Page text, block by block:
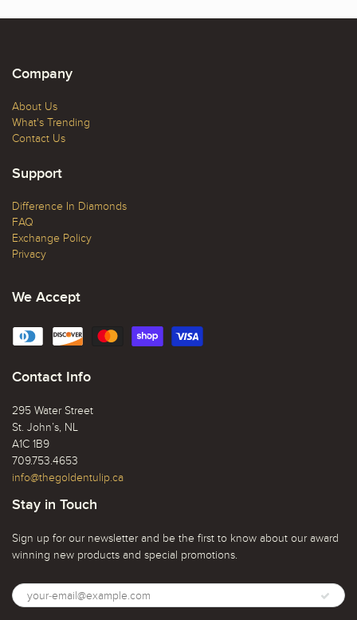
Company
About Us
What's Trending
Contact Us
Support
Difference In Diamonds
FAQ
Exchange Policy
Privacy
We Accept
Contact Info
295 Water Street
St. John’s, NL
A1C 1B9
709.753.4653
info@thegoldentulip.ca
Stay in Touch
Sign up for our newsletter and be the first to know about our award
winning new products and special promotions.